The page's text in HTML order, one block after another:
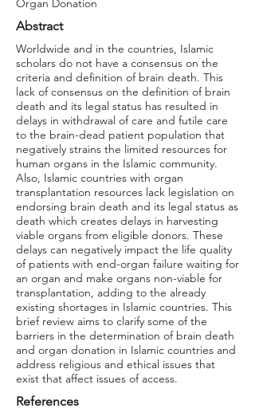
Organ Donation
Abstract
Worldwide and in the countries, Islamic
scholars do not have a consensus on the
criteria and definition of brain death. This
lack of consensus on the definition of brain
death and its legal status has resulted in
delays in withdrawal of care and futile care
to the brain-dead patient population that
negatively strains the limited resources for
human organs in the Islamic community.
Also, Islamic countries with organ
transplantation resources lack legislation on
endorsing brain death and its legal status as
death which creates delays in harvesting
viable organs from eligible donors. These
delays can negatively impact the life quality
of patients with end-organ failure waiting for
an organ and make organs non-viable for
transplantation, adding to the already
existing shortages in Islamic countries. This
brief review aims to clarify some of the
barriers in the determination of brain death
and organ donation in Islamic countries and
address religious and ethical issues that
exist that affect issues of access.
References